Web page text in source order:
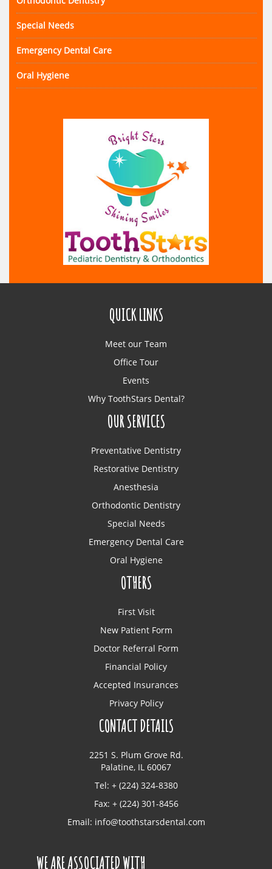
Special Needs
Emergency Dental Care
Oral Hygiene
QUICK LINKS
Meet our Team
Office Tour
Events
Why ToothStars Dental?
OUR SERVICES
Preventative Dentistry
Restorative Dentistry
Anesthesia
Orthodontic Dentistry
Special Needs
Emergency Dental Care
Oral Hygiene
OTHERS
First Visit
New Patient Form
Doctor Referral Form
Financial Policy
Accepted Insurances
Privacy Policy
CONTACT DETAILS
2251 S. Plum Grove Rd.
Palatine, IL 60067
Tel: + (224) 324-8380
Fax: + (224) 301-8456
Email: info@toothstarsdental.com
WE ARE ASSOCIATED WITH